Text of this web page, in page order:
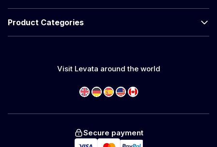
Product Categories
Visit Levata around the world
Secure payment